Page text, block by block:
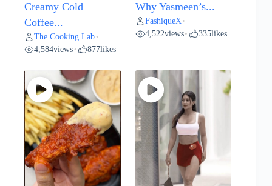
Creamy Cold
Coffee...
The Cooking Lab •
4,584views • 877likes
Why Yasmeen’s...
FashiqueX•
4,522views• 335likes